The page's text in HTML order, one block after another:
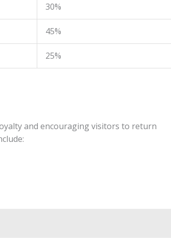
30%
45%
25%
and encouraging visitors to return